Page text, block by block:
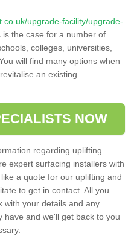
upgrade-facility/upgrade-
is the case for a number of
colleges, universities,
will find many options when
an existing
NOW
regarding uplifting
expert surfacing installers with
a quote for our uplifting and
to get in contact. All you
with your details and any
have and we'll get back to you